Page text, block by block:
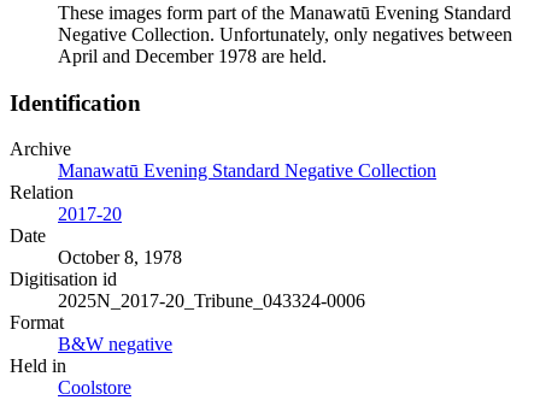
These images form part of the Manawatū Evening Standard
Negative Collection. Unfortunately, only negatives between
April and December 1978 are held.
Identification
Archive
Manawatū Evening Standard Negative Collection
Relation
2017-20
Date
October 8, 1978
Digitisation id
2025N_2017-20_Tribune_043324-0006
Format
B&W negative
Held in
Coolstore